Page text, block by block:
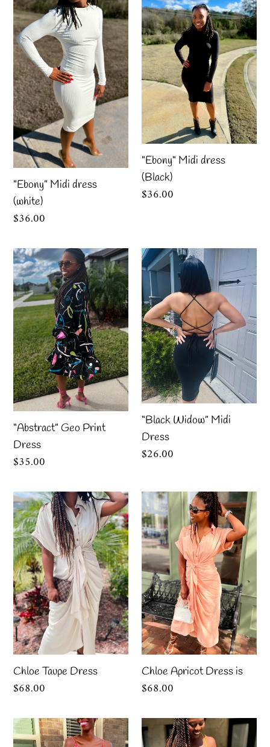
i
o
n
:
Midi
dress
(white)
"Ebony” Midi dress
(white)
Regular
$36.00
Midi
dress
(Black)
"Ebony" Midi dress
(Black)
Regular
$36.00
“Abstract”
Geo
Print
Dress
“Abstract” Geo Print
Dress
Regular
$35.00
“Black
Widow”
Midi
Dress
“Black Widow” Midi
Dress
Regular
$26.00
Chloe
Taupe
Dress
Chloe Taupe Dress
Regular
$68.00
Chloe
Apricot
Dress
is
Chloe Apricot Dress is
Regular
$68.00
“Maria”
Floral
“Lemon
Drop”